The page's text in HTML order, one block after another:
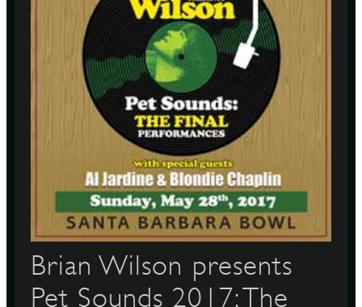
Brian Wilson presents
Pet Sounds 2017: The